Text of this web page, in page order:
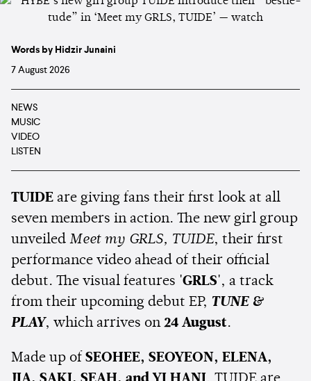
Words by Hidzir Junaini
7 August 2026
NEWS
MUSIC
VIDEO
LISTEN
TUIDE are giving fans their first look at all
seven members in action. The new girl group
unveiled Meet my GRLS, TUIDE, their first
performance video ahead of their official
debut. The visual features 'GRLS', a track
from their upcoming debut EP, TUNE &
PLAY, which arrives on 24 August.
Made up of SEOHEE, SEOYEON, ELENA,